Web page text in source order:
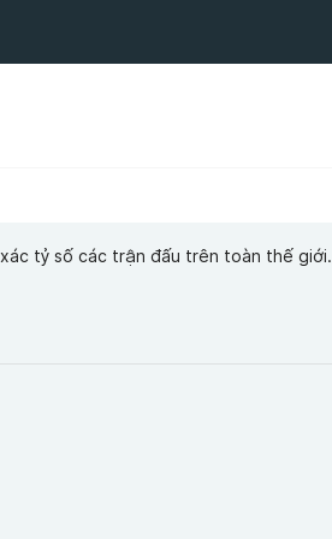
tỷ số các trận đấu trên toàn thế giới.